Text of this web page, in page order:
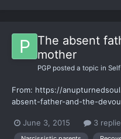
The absent
mother
PGP posted a topic in
From: https://
absent-father-and-the-
author, I have begun
a very good place. The best
June 3, 2015 3